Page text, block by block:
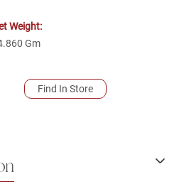
Weight:
Gm
Find In Store